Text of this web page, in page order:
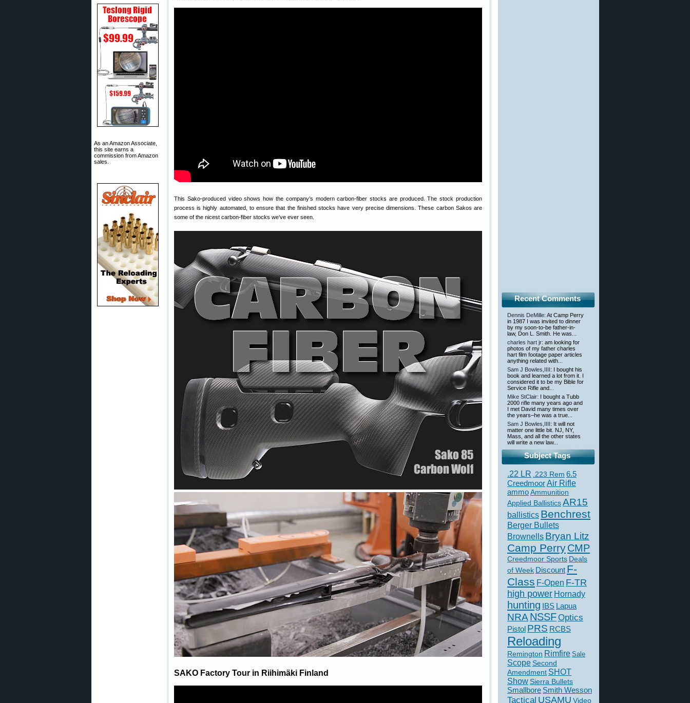
As an Amazon Associate,
this site earns a
commission from Amazon
sales.
This Sako-produced video shows how the company’s modern carbon-fiber stocks are produced. The stock production
process is highly automated, to ensure that the finished stocks have very precise dimensions. These carbon Sakos are
some of the nicest carbon-fiber stocks we’ve ever seen.
SAKO Factory Tour in Riihimäki Finland
Recent Comments
Dennis DeMille: At Camp Perry
in 1987 I was invited to dinner
by my soon-to-be father-in-
law, Don L. Smith. He was...
charles hart jr: am looking for
photos of my father charles
hart film footage paper articles
anything related with...
Sam J Bowles,IIII : I bought his
book and learned a lot from it. I
considered it to be my Bible for
Service Rifle and...
Mike StClair: I bought a Tubb
2000 rifle many years ago and
I met David many times over
the years–he was a true...
Sam J Bowles,IIII : It will not
matter one little bit. NJ, NY,
Mass, and all the other states
will write a new law...
Subject Tags
.22 LR .223 Rem 6.5
CreedmoorAir Rifle
ammoAmmunition
Applied BallisticsAR15
ballistics Benchrest
Berger Bullets
Brownells Bryan Litz
Camp PerryCMP
Creedmoor Sports Deals
of Week Discount F-
Class F-Open F-TR
high power Hornady
hunting IBS Lapua
NRANSSFOptics
Pistol PRS RCBS
Reloading
Remington Rimfire Sale
Scope Second
Amendment SHOT
ShowSierra Bullets
Smallbore Smith Wesson
Tactical USAMU Video